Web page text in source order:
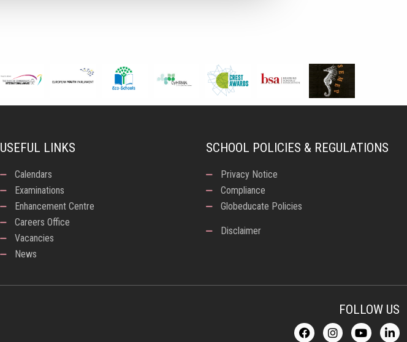
USEFUL LINKS
Calendars
Examinations
Enhancement Centre
Careers Office
Vacancies
News
SCHOOL POLICIES & REGULATIONS
Privacy Notice
Compliance
Globeducate Policies
Disclaimer
FOLLOW US
F
a
I
n
Y
o
L
i